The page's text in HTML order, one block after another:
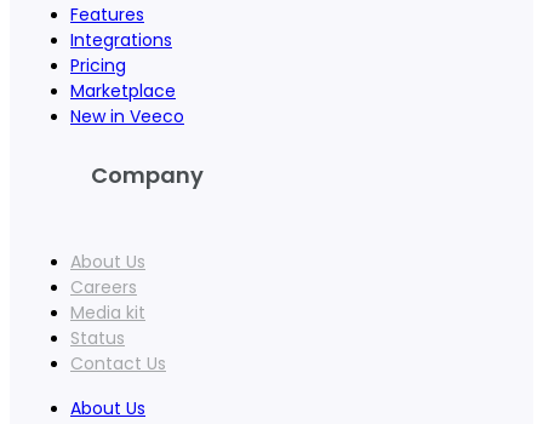
Features
Integrations
Pricing
Marketplace
New in Veeco
Company
About Us
Careers
Media kit
Status
Contact Us
About Us